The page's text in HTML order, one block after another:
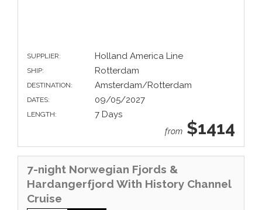
SUPPLIER: Holland America Line
SHIP: Rotterdam
DESTINATION: Amsterdam/Rotterdam
DATES: 09/05/2027
LENGTH: 7 Days
from $1414
7-night Norwegian Fjords &
Hardangerfjord With History Channel
Cruise